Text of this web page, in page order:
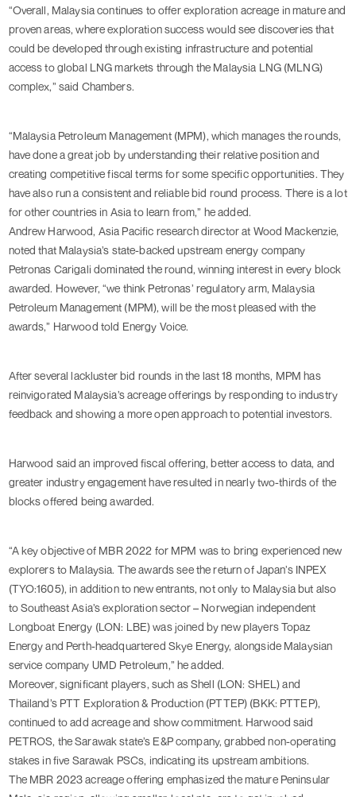
“Overall, Malaysia continues to offer exploration acreage in mature and
proven areas, where exploration success would see discoveries that
could be developed through existing infrastructure and potential
access to global LNG markets through the Malaysia LNG (MLNG)
complex,” said Chambers.
“Malaysia Petroleum Management (MPM), which manages the rounds,
have done a great job by understanding their relative position and
creating competitive fiscal terms for some specific opportunities. They
have also run a consistent and reliable bid round process. There is a lot
for other countries in Asia to learn from,” he added.
Andrew Harwood, Asia Pacific research director at Wood Mackenzie,
noted that Malaysia’s state-backed upstream energy company
Petronas Carigali dominated the round, winning interest in every block
awarded. However, “we think Petronas’ regulatory arm, Malaysia
Petroleum Management (MPM), will be the most pleased with the
awards,” Harwood told Energy Voice.
After several lackluster bid rounds in the last 18 months, MPM has
reinvigorated Malaysia’s acreage offerings by responding to industry
feedback and showing a more open approach to potential investors.
Harwood said an improved fiscal offering, better access to data, and
greater industry engagement have resulted in nearly two-thirds of the
blocks offered being awarded.
“A key objective of MBR 2022 for MPM was to bring experienced new
explorers to Malaysia. The awards see the return of Japan’s INPEX
(TYO:1605), in addition to new entrants, not only to Malaysia but also
to Southeast Asia’s exploration sector – Norwegian independent
Longboat Energy (LON: LBE) was joined by new players Topaz
Energy and Perth-headquartered Skye Energy, alongside Malaysian
service company UMD Petroleum,” he added.
Moreover, significant players, such as Shell (LON: SHEL) and
Thailand’s PTT Exploration & Production (PTTEP) (BKK: PTTEP),
continued to add acreage and show commitment. Harwood said
PETROS, the Sarawak state’s E&P company, grabbed non-operating
stakes in five Sarawak PSCs, indicating its upstream ambitions.
The MBR 2023 acreage offering emphasized the mature Peninsular